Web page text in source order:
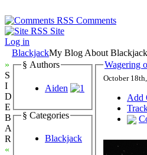
Comments
Site
Log in
BlackjackMy Blog About Blackjack
»
S
I
D
E
B
A
R
«
§ Authors
Aiden
§ Categories
Blackjack
Wagering
October
Add